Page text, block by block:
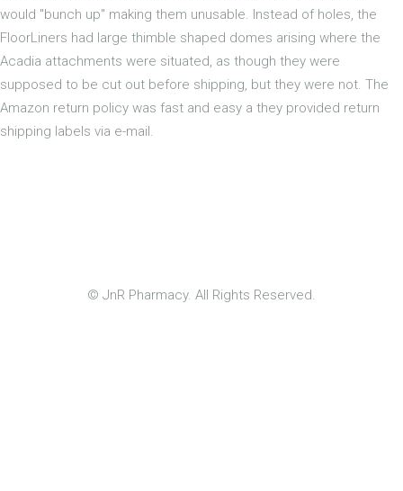
would "bunch up" making them unusable. Instead of holes, the
FloorLiners had large thimble shaped domes arising where the
Acadia attachments were situated, as though they were
supposed to be cut out before shipping, but they were not. The
Amazon return policy was fast and easy a they provided return
shipping labels via e-mail.
© JnR Pharmacy. All Rights Reserved.